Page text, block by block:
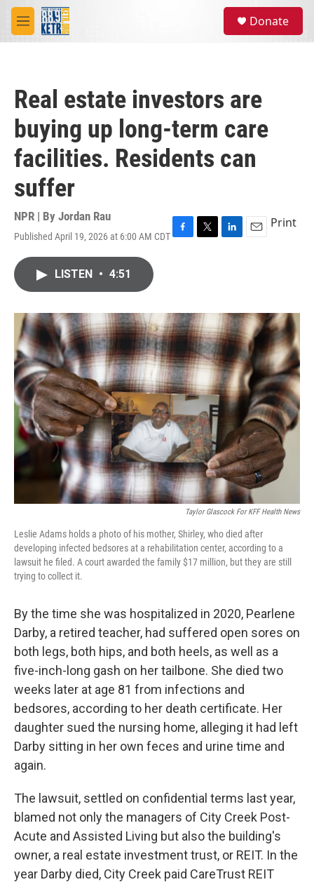
Skip to main content
M
e
Donate
Real estate investors are
buying up long-term care
facilities. Residents can
suffer
NPR | By Jordan Rau
Published April 19, 2026 at 6:00 AM CDTF
o
k
T
r
L
I
n
E
Print
LISTEN • 4:51
Taylor Glascock For KFF Health News
Leslie Adams holds a photo of his mother, Shirley, who died after
developing infected bedsores at a rehabilitation center, according to a
lawsuit he filed. A court awarded the family $17 million, but they are still
trying to collect it.
By the time she was hospitalized in 2020, Pearlene
Darby, a retired teacher, had suffered open sores on
both legs, both hips, and both heels, as well as a
five-inch-long gash on her tailbone. She died two
weeks later at age 81 from infections and
bedsores, according to her death certificate. Her
daughter sued the nursing home, alleging it had left
Darby sitting in her own feces and urine time and
again.
The lawsuit, settled on confidential terms last year,
blamed not only the managers of City Creek Post-
Acute and Assisted Living but also the building's
owner, a real estate investment trust, or REIT. In the
year Darby died, City Creek paid CareTrust REIT